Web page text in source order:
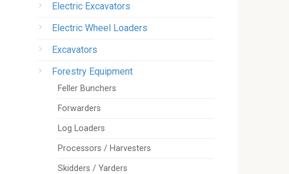
Electric Excavators
Electric Wheel Loaders
Excavators
Forestry Equipment
Feller Bunchers
Forwarders
Log Loaders
Processors / Harvesters
Skidders / Yarders